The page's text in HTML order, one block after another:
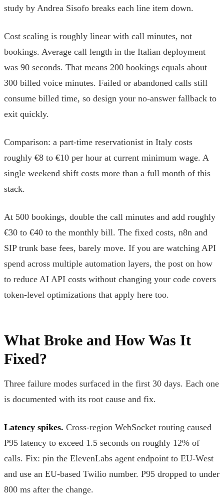
study by Andrea Sisofo breaks each line item down.
Cost scaling is roughly linear with call minutes, not
bookings. Average call length in the Italian deployment
was 90 seconds. That means 200 bookings equals about
300 billed voice minutes. Failed or abandoned calls still
consume billed time, so design your no-answer fallback to
exit quickly.
Comparison: a part-time reservationist in Italy costs
roughly €8 to €10 per hour at current minimum wage. A
single weekend shift costs more than a full month of this
stack.
At 500 bookings, double the call minutes and add roughly
€30 to €40 to the monthly bill. The fixed costs, n8n and
SIP trunk base fees, barely move. If you are watching API
spend across multiple automation layers, the post on how
to reduce AI API costs without changing your code covers
token-level optimizations that apply here too.
What Broke and How Was It
Fixed?
Three failure modes surfaced in the first 30 days. Each one
is documented with its root cause and fix.
Latency spikes. Cross-region WebSocket routing caused
P95 latency to exceed 1.5 seconds on roughly 12% of
calls. Fix: pin the ElevenLabs agent endpoint to EU-West
and use an EU-based Twilio number. P95 dropped to under
800 ms after the change.